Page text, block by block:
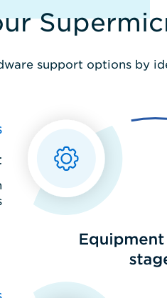
support options by